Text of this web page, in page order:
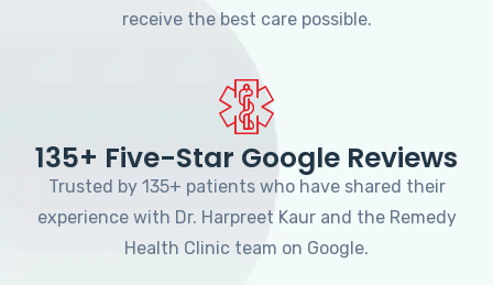
receive the best care possible.
135+ Five-Star Google Reviews
Trusted by 135+ patients who have shared their
experience with Dr. Harpreet Kaur and the Remedy
Health Clinic team on Google.